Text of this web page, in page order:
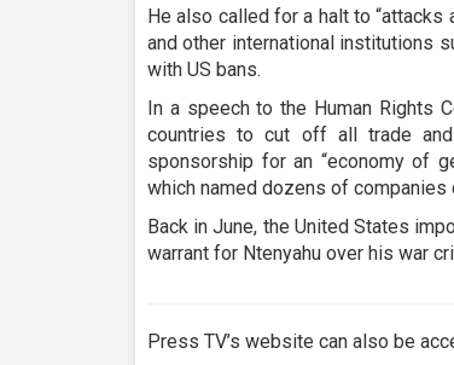
He also called for a halt to “attacks
and other international institutions
with US bans.
In a speech to the Human Rights
countries to cut off all trade
sponsorship for an “economy of
which named dozens of
Back in June, the United States
warrant for Ntenyahu over his war
Press TV’s website can also be